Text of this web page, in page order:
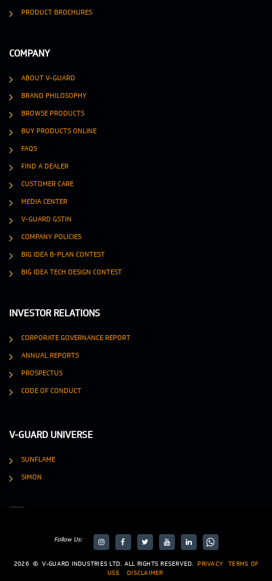
PRODUCT BROCHURES
COMPANY
ABOUT V-GUARD
BRAND PHILOSOPHY
BROWSE PRODUCTS
BUY PRODUCTS ONLINE
FAQS
FIND A DEALER
CUSTOMER CARE
MEDIA CENTER
V-GUARD GSTIN
COMPANY POLICIES
BIG IDEA B-PLAN CONTEST
BIG IDEA TECH DESIGN CONTEST
INVESTOR RELATIONS
CORPORATE GOVERNANCE REPORT
ANNUAL REPORTS
PROSPECTUS
CODE OF CONDUCT
V-GUARD UNIVERSE
SUNFLAME
SIMON
Follow Us:
2026 © V-GUARD INDUSTRIES LTD. ALL RIGHTS RESERVED. PRIVACY
TERMS OF
USE
DISCLAIMER